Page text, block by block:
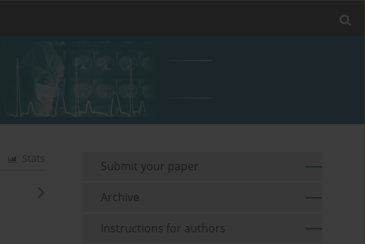
Stats
Submit your paper
Archive
Instructions for authors